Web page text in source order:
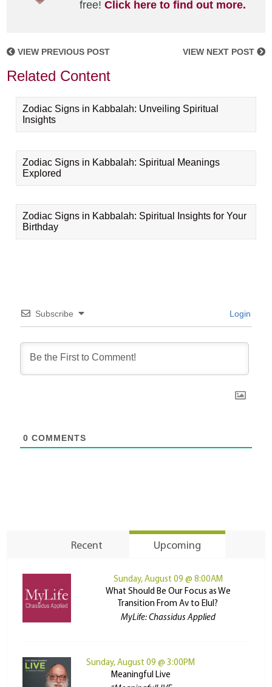
free!Click here to find out more.
VIEW PREVIOUS POST VIEW NEXT POST
Related Content
Zodiac Signs in Kabbalah: Unveiling Spiritual
Insights
Zodiac Signs in Kabbalah: Spiritual Meanings
Explored
Zodiac Signs in Kabbalah: Spiritual Insights for Your
Birthday
Subscribe Login
0 COMMENTS
Recent Upcoming
Sunday, August 09 @ 8:00AM
What Should Be Our Focus as We
Transition From Av to Elul?
MyLife: Chassidus Applied
Sunday, August 09 @ 3:00PM
Meaningful Live